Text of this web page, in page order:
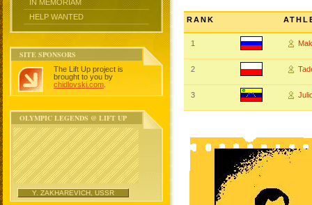
IN MEMORIAM
HELP WANTED
SITE SPONSORS
The Lift Up project is
brought to you by
chidlovski.com
OLYMPIC LEGENDS @ LIFT UP
Y. ZAKHAREVICH, USSR
RANK
1
2
3